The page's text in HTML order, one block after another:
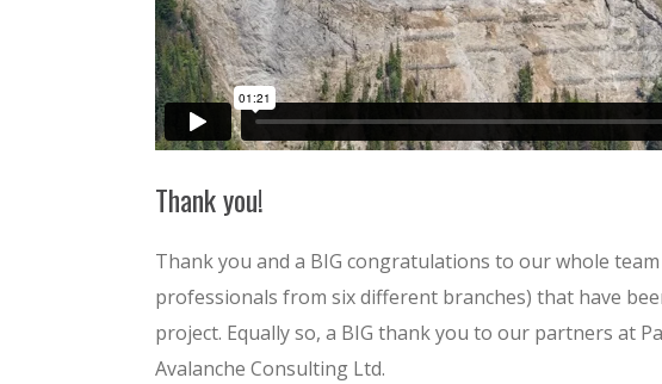
Thank you!
Thank you and a BIG congratulations to our whole
professionals from six different branches) that have
project. Equally so, a BIG thank you to our partners at
Avalanche Consulting Ltd.